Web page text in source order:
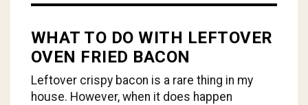
WHAT TO DO WITH LEFTOVER
OVEN FRIED BACON
Leftover crispy bacon is a rare thing in my
house. However, when it does happen